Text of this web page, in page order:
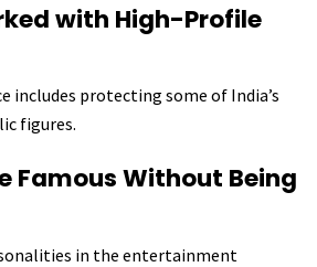
with High-Profile
includes protecting some of India’s
figures.
Famous Without Being
in the entertainment